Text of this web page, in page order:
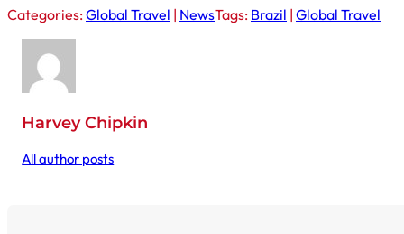
Categories:Global Travel | NewsTags: Brazil | Global Travel
Harvey Chipkin
All author posts